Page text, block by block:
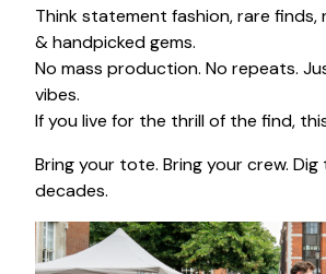
Think statement fashion, rare finds,
& handpicked gems.
No mass production. No repeats.
vibes.
If you live for the thrill of the find,
Bring your tote. Bring your crew.
decades.